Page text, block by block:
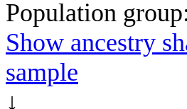
Population group:
Show ancestry
sample
↓